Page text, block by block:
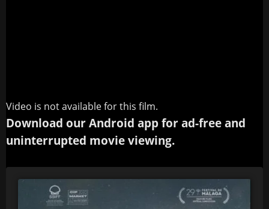
Video is not available for this film.
Download our Android app for ad-free and
uninterrupted movie viewing.